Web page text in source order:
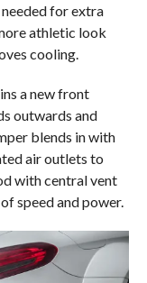
for extra
athletic look
cooling.
a new front
outwards and
blends in with
air outlets to
with central vent
speed and power.